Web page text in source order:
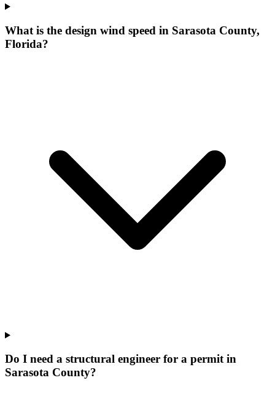
What is the design wind speed in Sarasota County,
Florida?
Do I need a structural engineer for a permit in
Sarasota County?